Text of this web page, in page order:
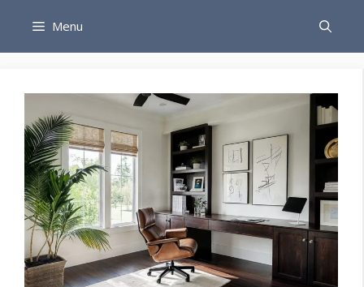
content
Menu